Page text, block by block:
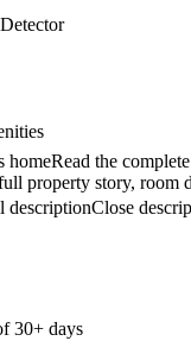
homeRead the
property story, room
descriptionClose
30+ days